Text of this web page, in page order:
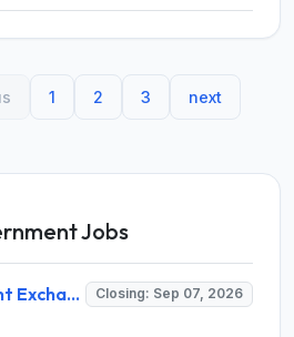
1 2 3 next
Jobs
Central Employment Exchange Recruitment 2026 for 2 Technician (Electronics) and Navigational Assistant Grade-III – Apply Offline @ dgll.nic.in Closing: Sep 07, 2026